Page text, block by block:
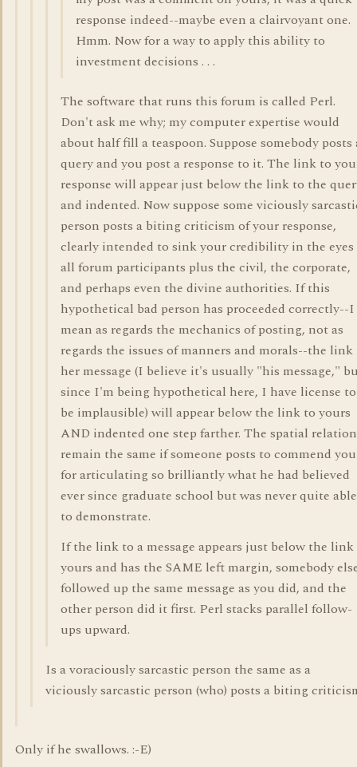
response indeed--maybe even a clairvoyant one.
Hmm. Now for a way to apply this ability to
investment decisions . . .
The software that runs this forum is called Perl.
Don't ask me why; my computer expertise would
about half fill a teaspoon. Suppose somebody posts
query and you post a response to it. The link to
response will appear just below the link to the
and indented. Now suppose some viciously
person posts a biting criticism of your response,
clearly intended to sink your credibility in the eyes
all forum participants plus the civil, the corporate,
and perhaps even the divine authorities. If this
hypothetical bad person has proceeded correctly--I
mean as regards the mechanics of posting, not as
regards the issues of manners and morals--the link
her message (I believe it's usually "his message,"
since I'm being hypothetical here, I have license to
be implausible) will appear below the link to yours
AND indented one step farther. The spatial
remain the same if someone posts to commend you
for articulating so brilliantly what he had believed
ever since graduate school but was never quite able
to demonstrate.
If the link to a message appears just below the
yours and has the SAME left margin, somebody
followed up the same message as you did, and the
other person did it first. Perl stacks parallel follow-
ups upward.
Is a voraciously sarcastic person the same as a
viciously sarcastic person (who) posts a biting
Only if he swallows. :-E)